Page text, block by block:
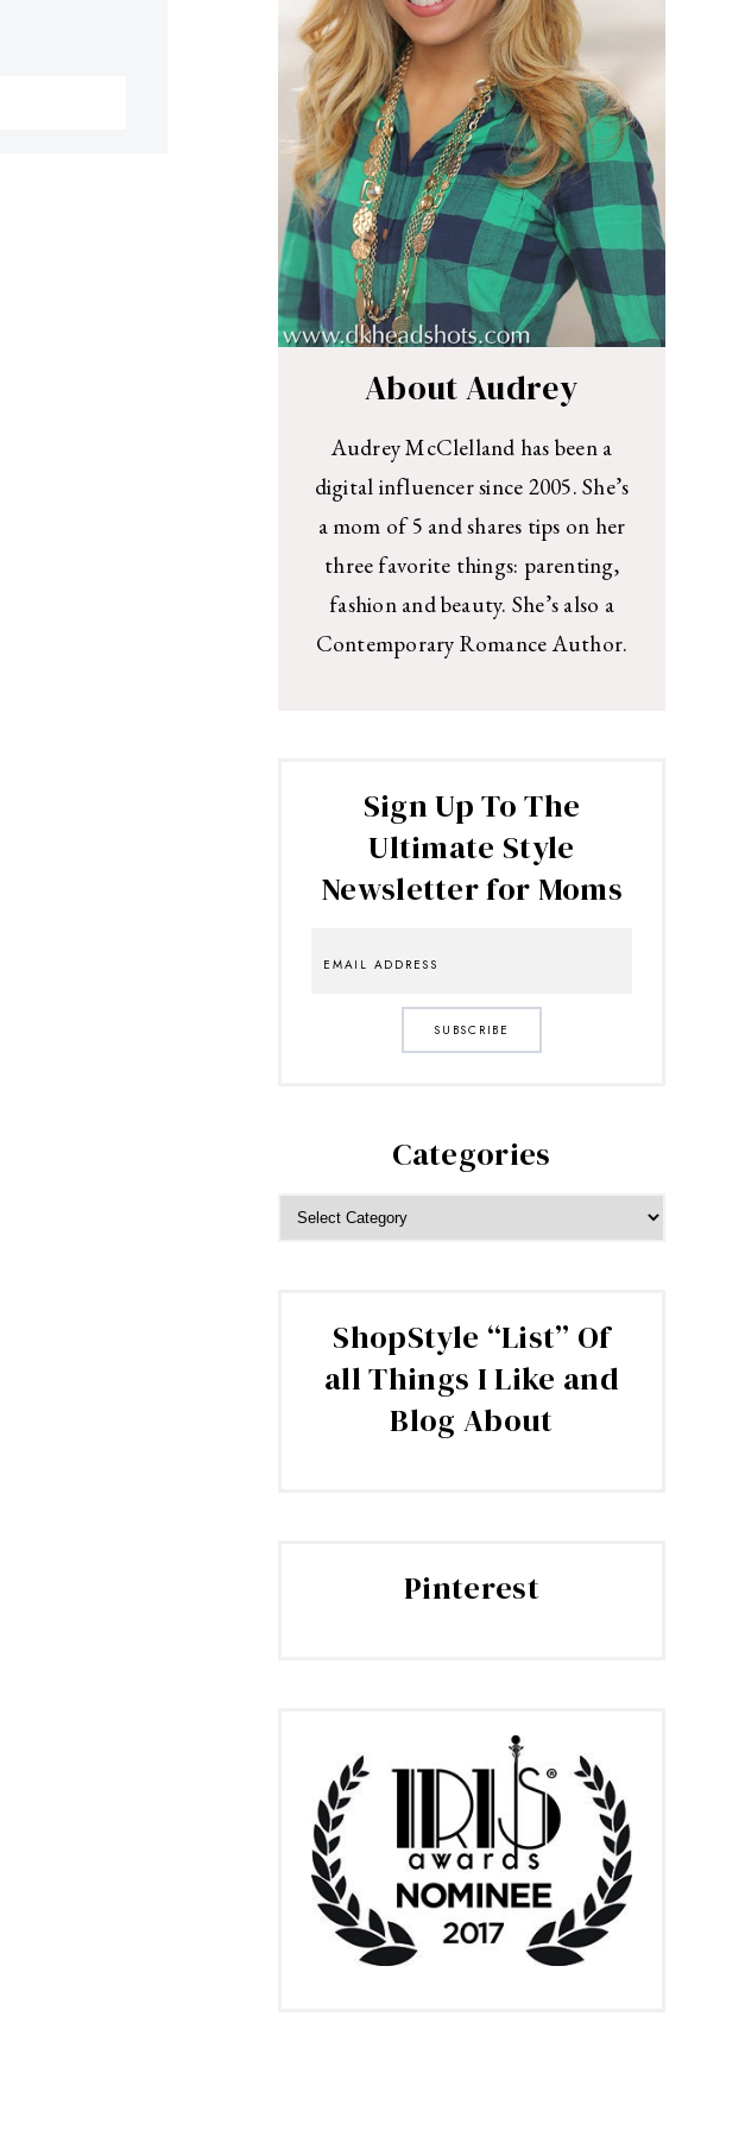
About Audrey
Audrey McClelland has been a
digital influencer since 2005. She’s
a mom of 5 and shares tips on her
three favorite things: parenting,
fashion and beauty. She’s also a
Contemporary Romance Author.
Sign Up To The
Ultimate Style
Newsletter for Moms
SUBSCRIBE
Categories
ShopStyle “List” Of
all Things I Like and
Blog About
Pinterest